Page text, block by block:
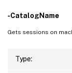
-CatalogName
Gets sessions on
Type: